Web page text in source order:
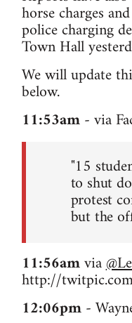
horse charges
police charging
Town Hall
We will update
below.
11:53am- via
"15
to shut
protest
but the
11:56amvia
http://
12:06pm-